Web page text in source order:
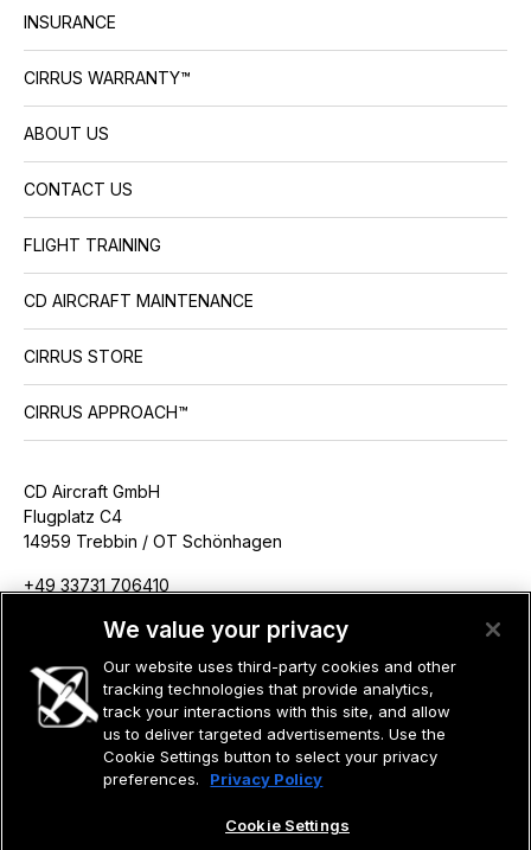
INSURANCE
CIRRUS WARRANTY™
ABOUT US
CONTACT US
FLIGHT TRAINING
CD AIRCRAFT MAINTENANCE
CIRRUS STORE
CIRRUS APPROACH™
CD Aircraft GmbH
Flugplatz C4
14959 Trebbin / OT Schönhagen
+49 33731 706410
©2026 CIRRUS DESIGN CORPORATION D/B/A CIRRUS. ALL RIGHTS
RESERVED.
We value your privacy
Our website uses third-party cookies and other
tracking technologies that provide analytics,
track your interactions with this site, and allow
us to deliver targeted advertisements. Use the
Cookie Settings button to select your privacy
preferences.
Privacy Policy
Cookie Settings